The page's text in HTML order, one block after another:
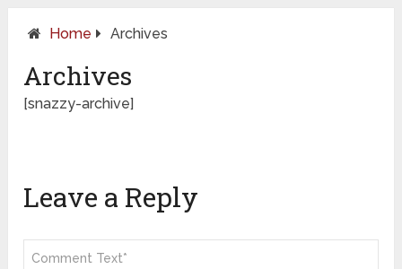
Home Archives
Archives
[snazzy-archive]
Leave a Reply